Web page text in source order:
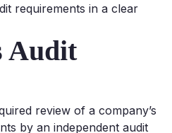
requirements in a clear
Audit
review of a company’s
by an independent audit